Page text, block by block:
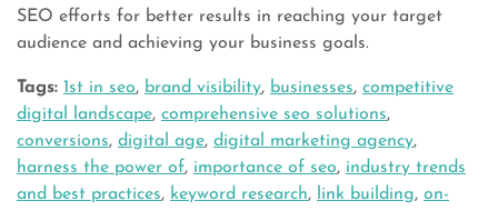
SEO efforts for better results in reaching your target
audience and achieving your business goals.
Tags: 1st in seo, brand visibility, businesses, competitive
digital landscape, comprehensive seo solutions,
conversions, digital age, digital marketing agency,
harness the power of, importance of seo, industry trends
and best practices, keyword research, link building, on-